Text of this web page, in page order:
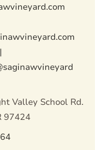
Valley School Rd.
97424